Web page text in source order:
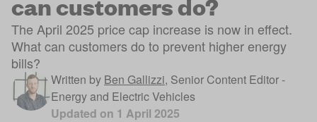
The April 2025 price cap increase is now in effect.
What can customers do to prevent higher energy
bills?
Written by Ben Gallizzi, Senior Content Editor -
Energy and Electric Vehicles
Updated on 1 April 2025